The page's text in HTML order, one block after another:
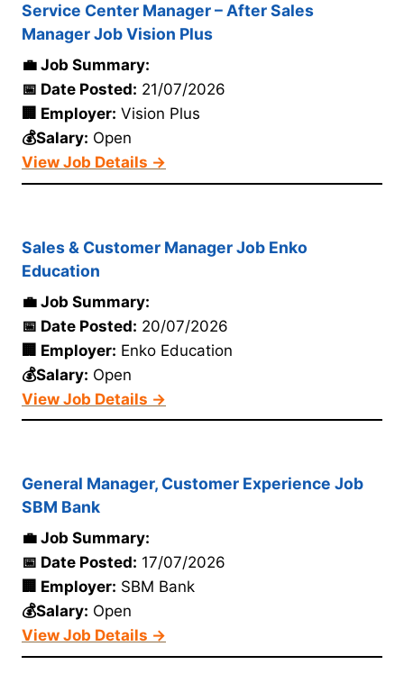
Service Center Manager – After Sales
Manager Job Vision Plus
💼 Job Summary:
📅 Date Posted: 21/07/2026
🏢 Employer: Vision Plus
💰Salary: Open
View Job Details →
Sales & Customer Manager Job Enko
Education
💼 Job Summary:
📅 Date Posted: 20/07/2026
🏢 Employer: Enko Education
💰Salary: Open
View Job Details →
General Manager, Customer Experience Job
SBM Bank
💼 Job Summary:
📅 Date Posted: 17/07/2026
🏢 Employer: SBM Bank
💰Salary: Open
View Job Details →